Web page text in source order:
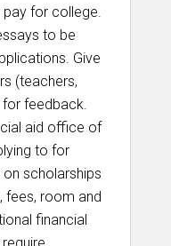
for college.
to be
Give
(teachers,
for feedback.
aid office of
to for
scholarships
fees, room and
financial